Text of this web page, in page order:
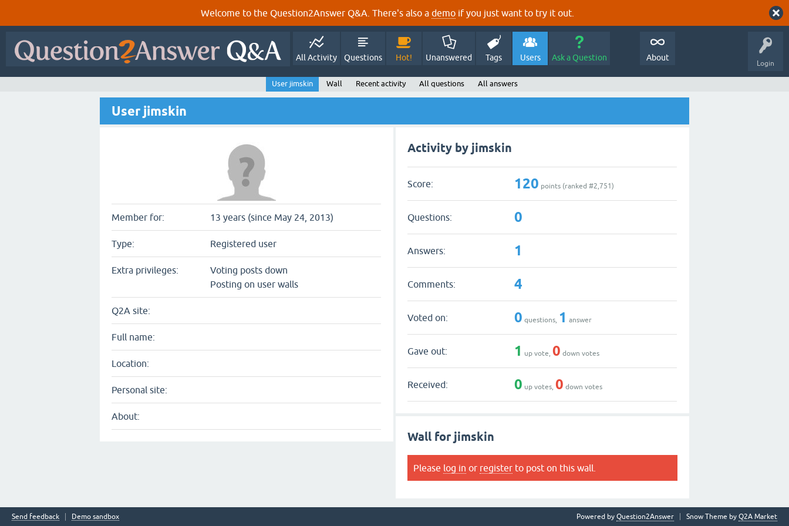
Welcome to the Question2Answer Q&A. There's also a demo if you just want to try it out.
Login
All Activity Questions Hot! Unanswered Tags Users Ask a Question About
User jimskin Wall Recent activity All questions All answers
User jimskin
Member for: 13 years (since May 24, 2013)
Type: Registered user
Extra privileges:
Voting posts down
Posting on user walls
Q2A site:
Full name:
Location:
Personal site:
About:
Activity by jimskin
Score: 120 points (ranked #2,751)
Questions: 0
Answers: 1
Comments: 4
Voted on: 0 questions, 1 answer
Gave out: 1 up vote,0 down votes
Received: 0 up votes,0 down votes
Wall for jimskin
Please log in or register to post on this wall.
Send feedback Demo sandbox Snow Theme by Q2A Market
Powered by Question2Answer